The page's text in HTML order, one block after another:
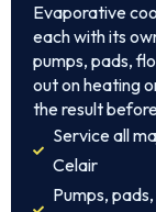
Evaporative
each with its
pumps, pads,
out on heating
the result
Service all
Celair
Pumps,